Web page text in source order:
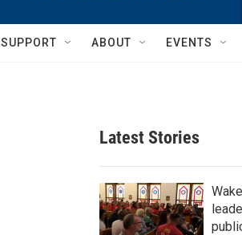
c
h
h
Q
SUPPORT ABOUT EVENTS
Latest Stories